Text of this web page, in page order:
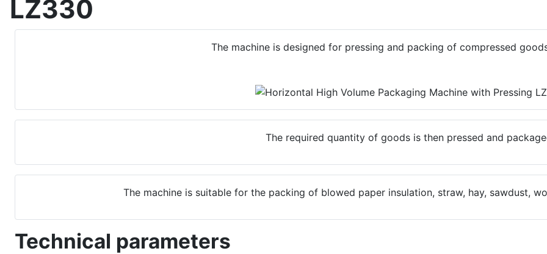
LZ330
The machine is designed for pressing and packing of compressed
The required quantity of goods is then pressed and
The machine is suitable for the packing of blowed paper insulation, straw, hay, sawdust,
Technical parameters